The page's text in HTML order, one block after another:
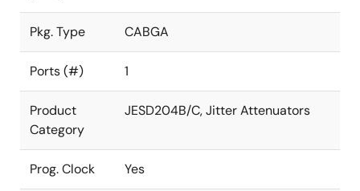
Pkg. Type CABGA
Ports (#) 1
Product
Category
JESD204B/C, Jitter Attenuators
Prog. Clock Yes